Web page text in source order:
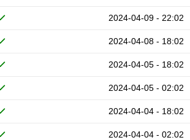
2024-04-09 - 22:02
2024-04-08 - 18:02
2024-04-05 - 18:02
2024-04-05 - 02:02
2024-04-04 - 18:02
2024-04-04 - 02:02